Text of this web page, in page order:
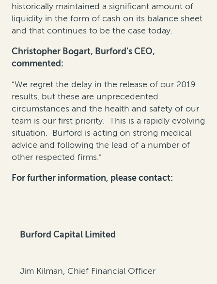
historically maintained a significant amount of
liquidity in the form of cash on its balance sheet
and that continues to be the case today.
Christopher Bogart, Burford’s CEO,
commented:
“We regret the delay in the release of our 2019
results, but these are unprecedented
circumstances and the health and safety of our
team is our first priority. This is a rapidly evolving
situation. Burford is acting on strong medical
advice and following the lead of a number of
other respected firms.”
For further information, please contact:
Burford Capital Limited
Jim Kilman, Chief Financial Officer